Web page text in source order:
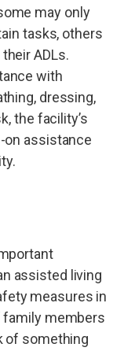
may only
tasks, others
ADLs.
with
dressing,
the facility’s
assistance
assisted living
measures in
family members
of something